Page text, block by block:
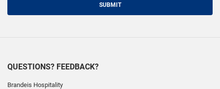
SUBMIT
QUESTIONS? FEEDBACK?
Brandeis Hospitality